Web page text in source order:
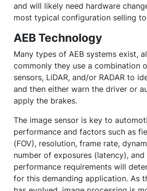
and will likely need hardware
most typical configuration selling
AEB Technology
Many types of AEB systems exist,
commonly they use a combination
sensors, LiDAR, and/or RADAR to
and then either warn the driver or
apply the brakes.
The image sensor is key to
performance and factors such as
(FOV), resolution, frame rate,
number of exposures (latency),
performance requirements will
for this demanding application. As